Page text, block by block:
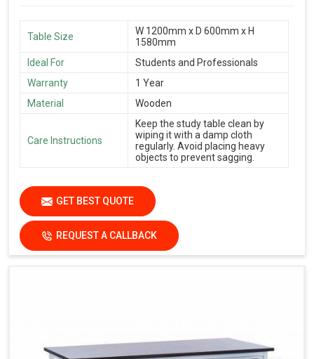
Table Size
W 1200mm x D 600mm x H
1580mm
Ideal For
Students and Professionals
Warranty
1 Year
Material
Wooden
Care Instructions
Keep the study table clean by
wiping it with a damp cloth
regularly. Avoid placing heavy
objects to prevent sagging.
GET BEST QUOTE
REQUEST A CALLBACK